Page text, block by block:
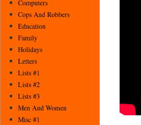
Computers
Cops And Robbers
Education
Family
Holidays
Letters
Lists #1
Lists #2
Lists #3
Men And Women
Misc #1